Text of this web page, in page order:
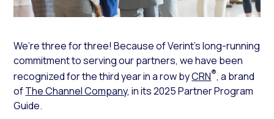
We’re three for three! Because of Verint’s long-running
commitment to serving our partners, we have been
recognized for the third year in a row byCRN®, a brand
ofThe Channel Company, in its 2025 Partner Program
Guide.